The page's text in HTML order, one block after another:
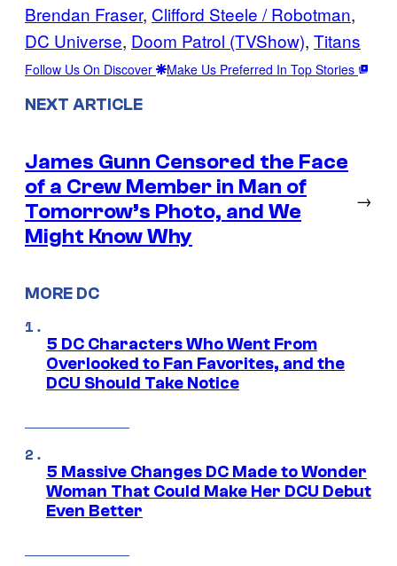
Brendan Fraser, Clifford Steele / Robotman
DC Universe, Doom Patrol (TVShow), Titans
Follow Us On Discover Make Us Preferred In Top Stories
NEXT ARTICLE
James Gunn Censored the Face
of a Crew Member in Man of
Tomorrow’s Photo, and We
Might Know Why
→
MORE DC
5 DC Characters Who Went From
Overlooked to Fan Favorites, and the
DCU Should Take Notice
5 Massive Changes DC Made to Wonder
Woman That Could Make Her DCU Debut
Even Better